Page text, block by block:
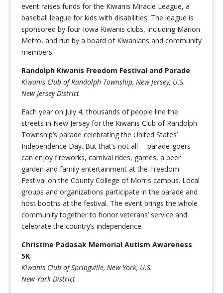
event raises funds for the Kiwanis Miracle League, a
baseball league for kids with disabilities. The league is
sponsored by four Iowa Kiwanis clubs, including Marion
Metro, and run by a board of Kiwanians and community
members.
Randolph Kiwanis Freedom Festival and Parade
Kiwanis Club of Randolph Township, New Jersey, U.S.
New Jersey District
Each year on July 4, thousands of people line the
streets in New Jersey for the Kiwanis Club of Randolph
Township’s parade celebrating the United States’
Independence Day. But that’s not all —parade-goers
can enjoy fireworks, carnival rides, games, a beer
garden and family entertainment at the Freedom
Festival on the County College of Morris campus. Local
groups and organizations participate in the parade and
host booths at the festival. The event brings the whole
community together to honor veterans’ service and
celebrate the country’s independence.
Christine Padasak Memorial Autism Awareness
5K
Kiwanis Club of Springville, New York, U.S.
New York District